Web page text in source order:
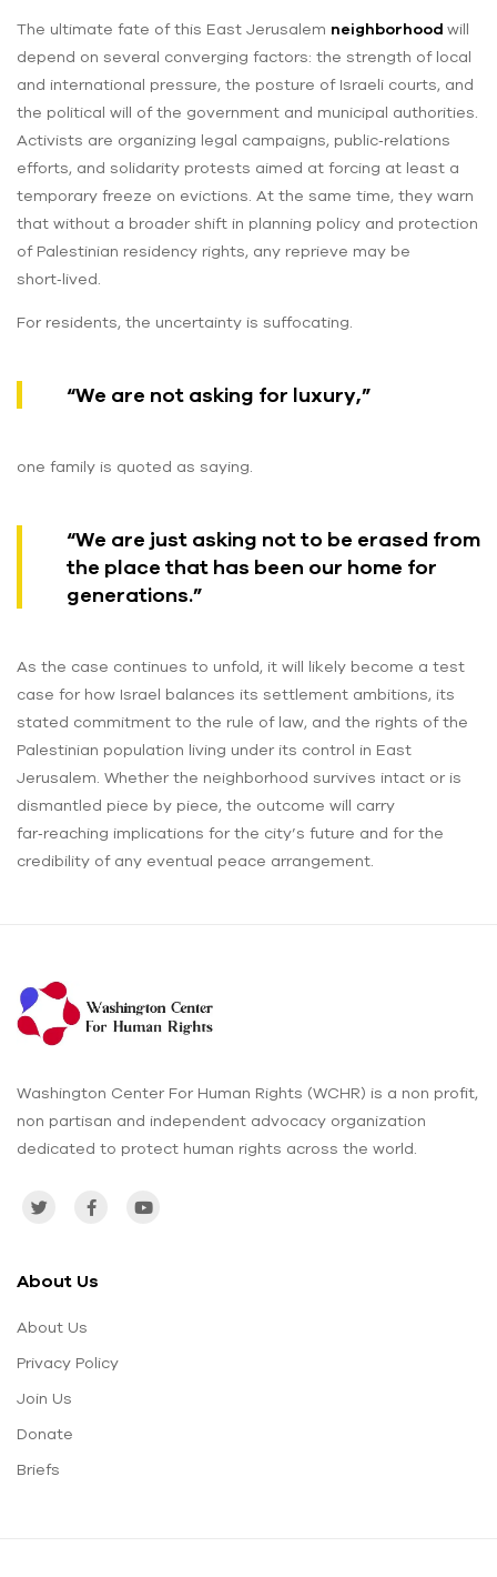
The ultimate fate of this East Jerusalem neighborhood will
depend on several converging factors: the strength of local
and international pressure, the posture of Israeli courts, and
the political will of the government and municipal authorities.
Activists are organizing legal campaigns, public‑relations
efforts, and solidarity protests aimed at forcing at least a
temporary freeze on evictions. At the same time, they warn
that without a broader shift in planning policy and protection
of Palestinian residency rights, any reprieve may be
short‑lived.
For residents, the uncertainty is suffocating.
“We are not asking for luxury,”
one family is quoted as saying.
“We are just asking not to be erased from
the place that has been our home for
generations.”
As the case continues to unfold, it will likely become a test
case for how Israel balances its settlement ambitions, its
stated commitment to the rule of law, and the rights of the
Palestinian population living under its control in East
Jerusalem. Whether the neighborhood survives intact or is
dismantled piece by piece, the outcome will carry
far‑reaching implications for the city’s future and for the
credibility of any eventual peace arrangement.
Washington Center For Human Rights (WCHR) is a non profit,
non partisan and independent advocacy organization
dedicated to protect human rights across the world.
About Us
About Us
Privacy Policy
Join Us
Donate
Briefs